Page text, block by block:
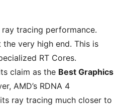
tracing performance.
very high end. This is
RT Cores.
claim as the Best Graphics
AMD’s RDNA 4
ray tracing much closer to